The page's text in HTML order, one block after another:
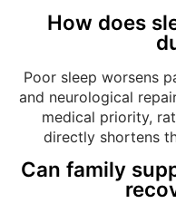
How does
Poor sleep worsens
and neurological
medical priority,
directly shortens
Can family